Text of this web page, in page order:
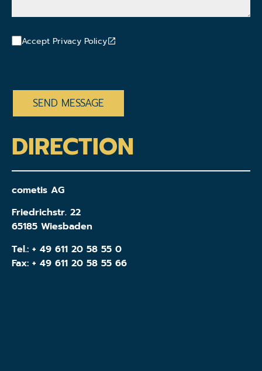
Accept Privacy Policy
DIRECTION
cometis AG
Friedrichstr. 22
65185 Wiesbaden
Tel.: + 49 611 20 58 55 0
Fax: + 49 611 20 58 55 66